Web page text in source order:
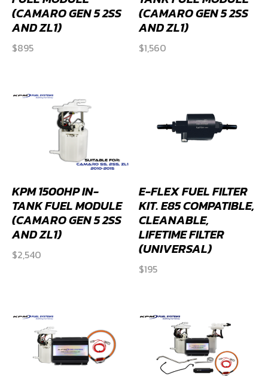
(CAMARO GEN 5 2SS
AND ZL1)
$895
(CAMARO GEN 5 2SS
AND ZL1)
$1,560
KPM 1500HP IN-
TANK FUEL MODULE
(CAMARO GEN 5 2SS
AND ZL1)
$2,540
E-FLEX FUEL FILTER
KIT. E85 COMPATIBLE,
CLEANABLE,
LIFETIME FILTER
(UNIVERSAL)
$195